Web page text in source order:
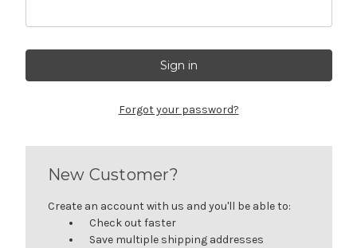
Forgot your password?
New Customer?
Create an account with us and you'll be able to:
Check out faster
Save multiple shipping addresses